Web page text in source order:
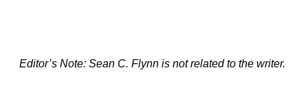
Editor’s Note: Sean C. Flynn is not related to the writer.